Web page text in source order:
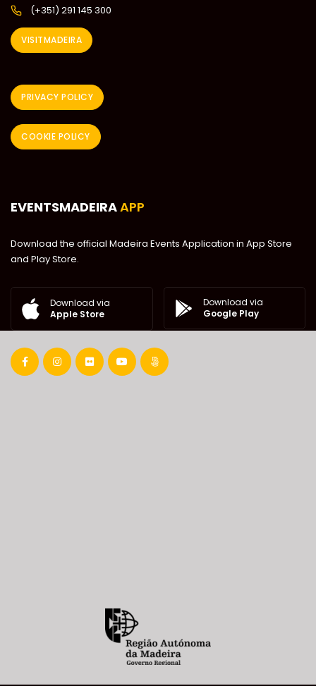
(+351) 291 145 300
VISITMADEIRA
PRIVACY POLICY
COOKIE POLICY
EVENTSMADEIRAAPP
Download the official Madeira Events Application in App Store
and Play Store.
Download via
Apple Store
Download via
Google Play